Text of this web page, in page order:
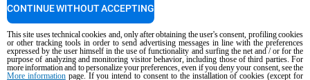
Service Locator
Copyright 2026 UNOX S.p.A. All rights reserved. Reg. Imp. Padova n °
AI Content Disclaimer Privacy policy Cookie policy
This site uses technical cookies and, only after obtaining the user's consent, profiling cookies
or other tracking tools in order to send advertising messages in line with the preferences
expressed by the user himself in the use of functionality and surfing the net and / or for the
purpose of analyzing and monitoring visitor behavior, including those of third parties. For
more information and to personalize your preferences, even if you deny your consent, see the
More informationpage. If you intend to consent to the installation of cookies (except for
CONTINUE WITHOUT ACCEPTING